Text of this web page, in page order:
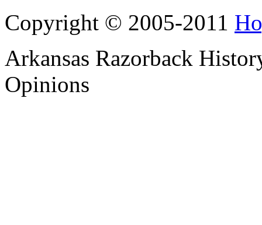
Copyright © 2005-2011
Arkansas Razorback
Opinions